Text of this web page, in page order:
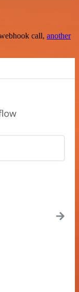
call, another